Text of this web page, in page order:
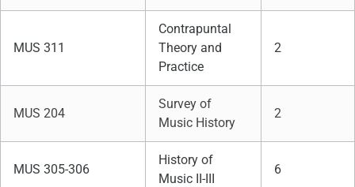
MUS 311
Contrapuntal
Theory and
Practice
2
MUS 204
Survey of
Music History
2
MUS 305-306
History of
Music II-III
6